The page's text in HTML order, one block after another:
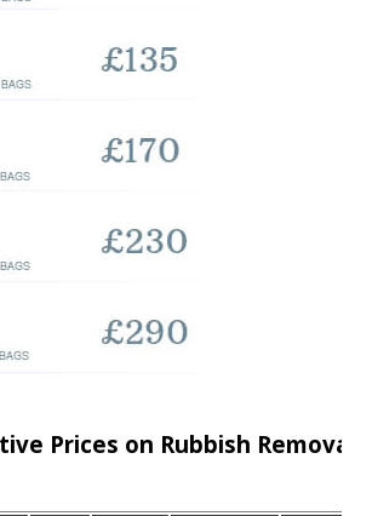
Prices on Rubbish Removal